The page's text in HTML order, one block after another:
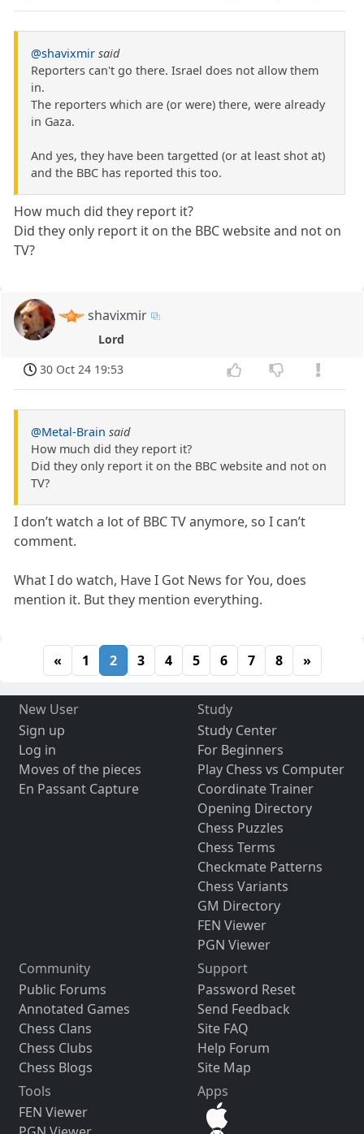
@shavixmir said
Reporters can't go there. Israel does not allow them
in.
The reporters which are (or were) there, were already
in Gaza.
And yes, they have been targetted (or at least shot at)
and the BBC has reported this too.
How much did they report it?
Did they only report it on the BBC website and not on
TV?
shavixmir
Lord
30 Oct 24 19:53
@Metal-Brain said
How much did they report it?
Did they only report it on the BBC website and not on
TV?
I don’t watch a lot of BBC TV anymore, so I can’t
comment.
What I do watch, Have I Got News for You, does
mention it. But they mention everything.
« 1 2 3 4 5 6 7 8 »
New User
Sign up
Log in
Moves of the pieces
En Passant Capture
Study
Study Center
For Beginners
Play Chess vs Computer
Coordinate Trainer
Opening Directory
Chess Puzzles
Chess Terms
Checkmate Patterns
Chess Variants
GM Directory
FEN Viewer
PGN Viewer
Community
Public Forums
Annotated Games
Chess Clans
Chess Clubs
Chess Blogs
Support
Password Reset
Send Feedback
Site FAQ
Help Forum
Site Map
Tools
FEN Viewer
Apps